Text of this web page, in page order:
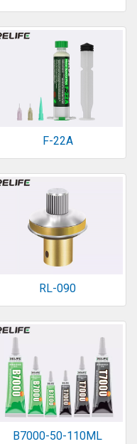
F-22A
RL-090
B7000-50-110ML